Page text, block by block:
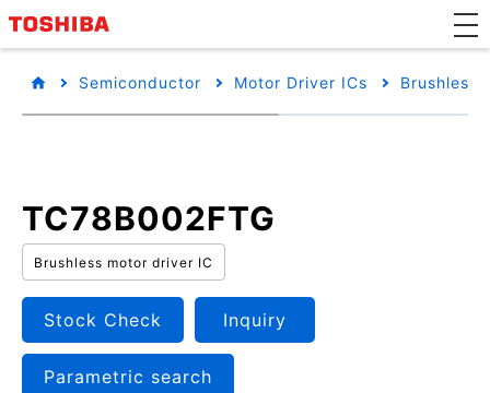
Semiconductor Motor Driver ICs Brushless
TC78B002FTG
Brushless motor driver IC
Stock Check Inquiry
Parametric search